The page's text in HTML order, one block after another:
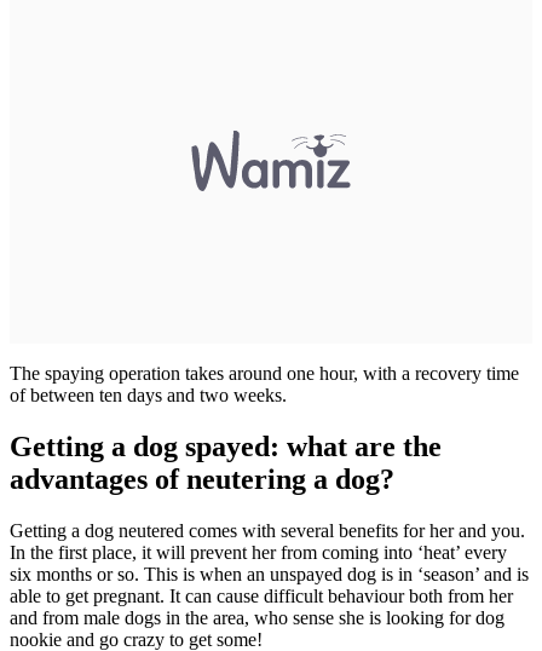
The spaying operation takes around one hour, with a recovery time
of between ten days and two weeks.
Getting a dog spayed: what are the
advantages of neutering a dog?
Getting a dog neutered comes with several benefits for her and you.
In the first place, it will prevent her from coming into ‘heat’ every
six months or so. This is when an unspayed dog is in ‘season’ and is
able to get pregnant. It can cause difficult behaviour both from her
and from male dogs in the area, who sense she is looking for dog
nookie and go crazy to get some!